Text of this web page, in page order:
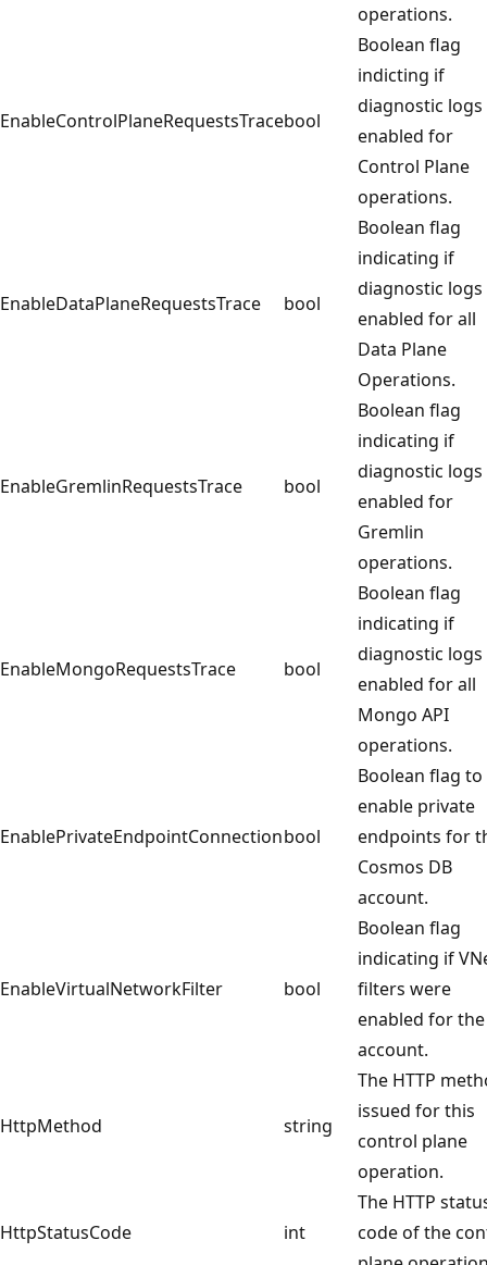
operations.
EnableControlPlaneRequestsTracebool
Boolean flag
indicting if
diagnostic logs
enabled for
Control Plane
operations.
EnableDataPlaneRequestsTrace bool
Boolean flag
indicating if
diagnostic logs
enabled for all
Data Plane
Operations.
EnableGremlinRequestsTrace bool
Boolean flag
indicating if
diagnostic logs
enabled for
Gremlin
operations.
EnableMongoRequestsTrace bool
Boolean flag
indicating if
diagnostic logs
enabled for all
Mongo API
operations.
EnablePrivateEndpointConnectionbool
Boolean flag to
enable private
endpoints for
Cosmos DB
account.
EnableVirtualNetworkFilter bool
Boolean flag
indicating if
filters were
enabled for the
account.
HttpMethod string
The HTTP
issued for this
control plane
operation.
HttpStatusCode int
The HTTP
code of the